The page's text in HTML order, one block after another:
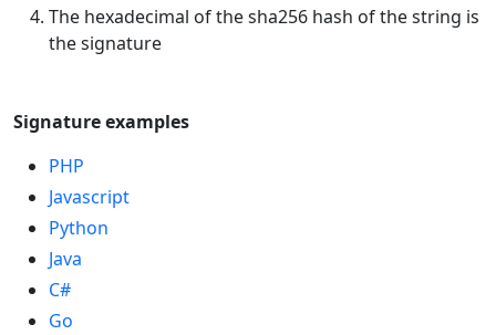
The hexadecimal of the sha256 hash of the string is
the signature
Signature examples
PHP
Javascript
Python
Java
C#
Go